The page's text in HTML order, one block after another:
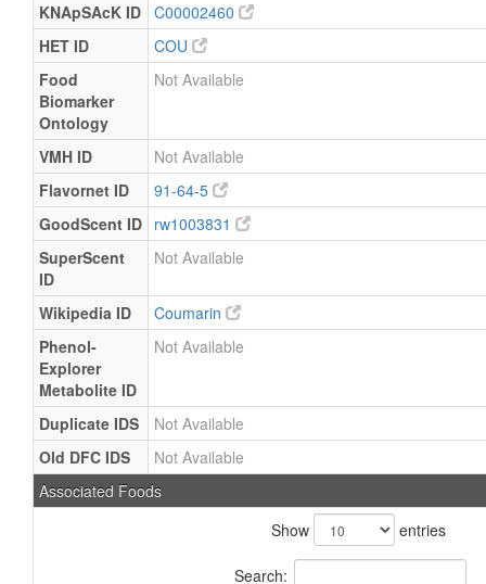
KNApSAcK ID C00002460
HET ID
COU
Food
Biomarker
Ontology
Not Available
VMH ID
Not Available
Flavornet ID
91-64-5
GoodScent ID rw1003831
SuperScent
ID
Not Available
Wikipedia ID
Coumarin
Phenol-
Explorer
Metabolite ID
Not Available
Duplicate IDS
Not Available
Old DFC IDS
Not Available
Associated Foods
Show
entries
Search: